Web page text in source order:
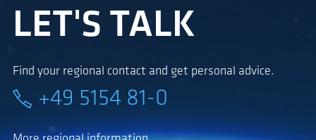
LET'S TALK
Find your regional contact and get personal advice.
+49 5154 81-0